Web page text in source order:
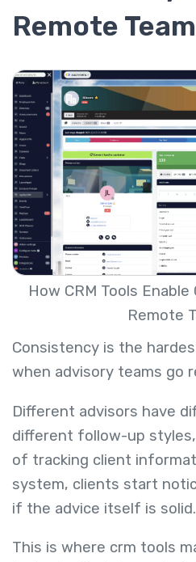
Remote
How CRM Tools
Remote
Consistency is the
when advisory teams go
Different advisors have
different follow-up
of tracking client
system, clients start
if the advice itself is solid.
This is where crm tools